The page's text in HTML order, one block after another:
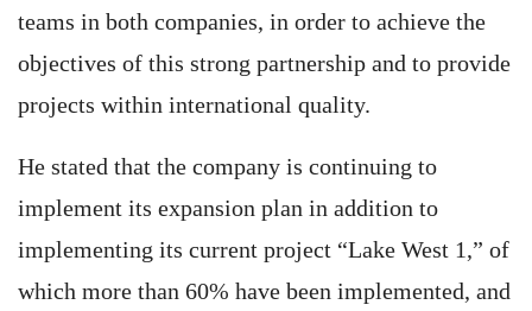
teams in both companies, in order to achieve the
objectives of this strong partnership and to provide
projects within international quality.
He stated that the company is continuing to
implement its expansion plan in addition to
implementing its current project “Lake West 1,” of
which more than 60% have been implemented, and